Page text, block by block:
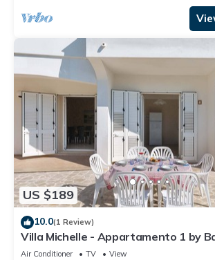
US $189
10.0(1 Review)
Villa Michelle - Appartamento 1 by
Air Conditioner TV
View